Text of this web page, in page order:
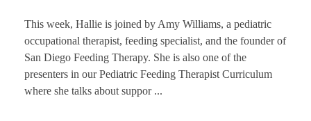
This week, Hallie is joined by Amy Williams, a pediatric
occupational therapist, feeding specialist, and the founder of
San Diego Feeding Therapy. She is also one of the
presenters in our Pediatric Feeding Therapist Curriculum
where she talks about suppor ...